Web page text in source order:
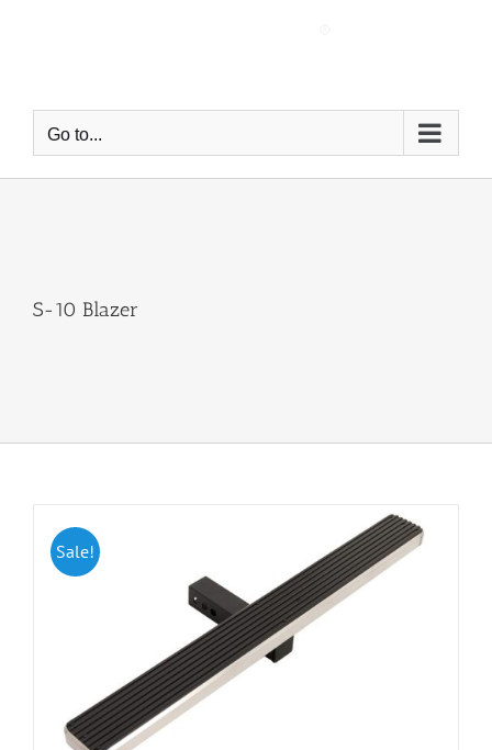
Go to...
S-10 Blazer
Sale!